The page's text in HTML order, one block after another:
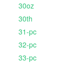
30oz
30th
31-pc
32-pc
33-pc